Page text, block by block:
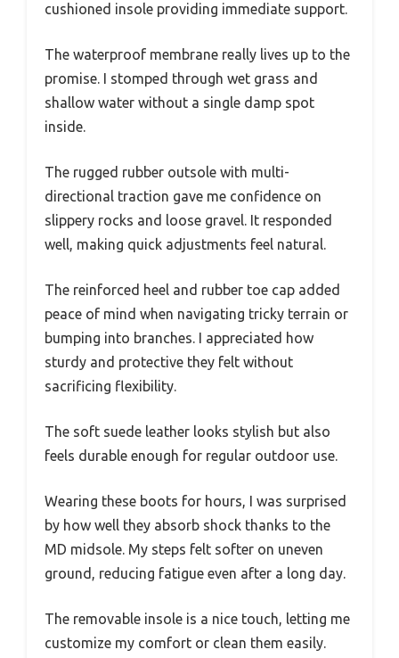
cushioned insole providing immediate support.
The waterproof membrane really lives up to the
promise. I stomped through wet grass and
shallow water without a single damp spot
inside.
The rugged rubber outsole with multi-
directional traction gave me confidence on
slippery rocks and loose gravel. It responded
well, making quick adjustments feel natural.
The reinforced heel and rubber toe cap added
peace of mind when navigating tricky terrain or
bumping into branches. I appreciated how
sturdy and protective they felt without
sacrificing flexibility.
The soft suede leather looks stylish but also
feels durable enough for regular outdoor use.
Wearing these boots for hours, I was surprised
by how well they absorb shock thanks to the
MD midsole. My steps felt softer on uneven
ground, reducing fatigue even after a long day.
The removable insole is a nice touch, letting me
customize my comfort or clean them easily.